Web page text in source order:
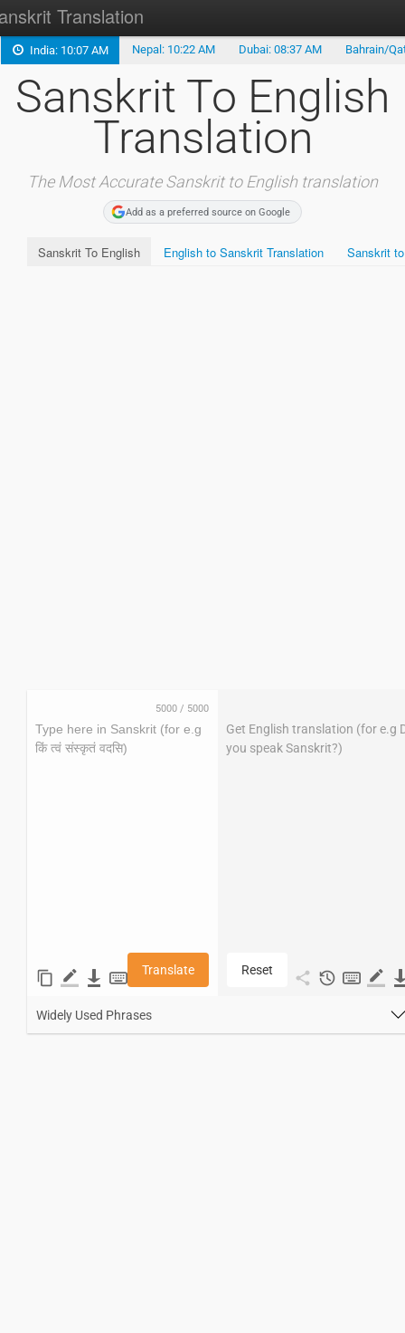
Translation
Sanskrit to English
Hindi Translation
Malayalam Translation
Gujarati Translation
India: 10:07 AM Nepal: 10:22 AM Dubai: 08:37 AM Bahrain/
Sanskrit To English
Translation
The Most Accurate Sanskrit to English translation
Add as a preferred source on Google
Sanskrit To English English to Sanskrit Translation Sanskrit
5000/ 5000
Translate Reset
Widely Used Phrases